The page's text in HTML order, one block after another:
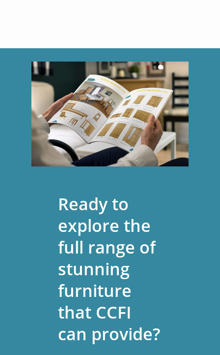
Ready to
explore the
full range of
stunning
furniture
that CCFI
can provide?